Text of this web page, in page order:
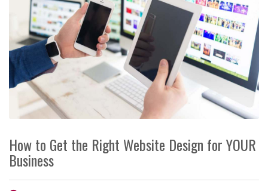
How to Get the Right Website Design for YOUR
Business